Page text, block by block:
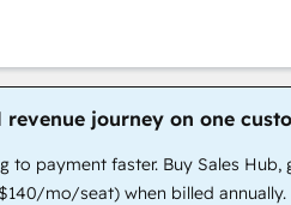
revenue journey on one
to payment faster. Buy Sales
mo/seat) when billed annually.